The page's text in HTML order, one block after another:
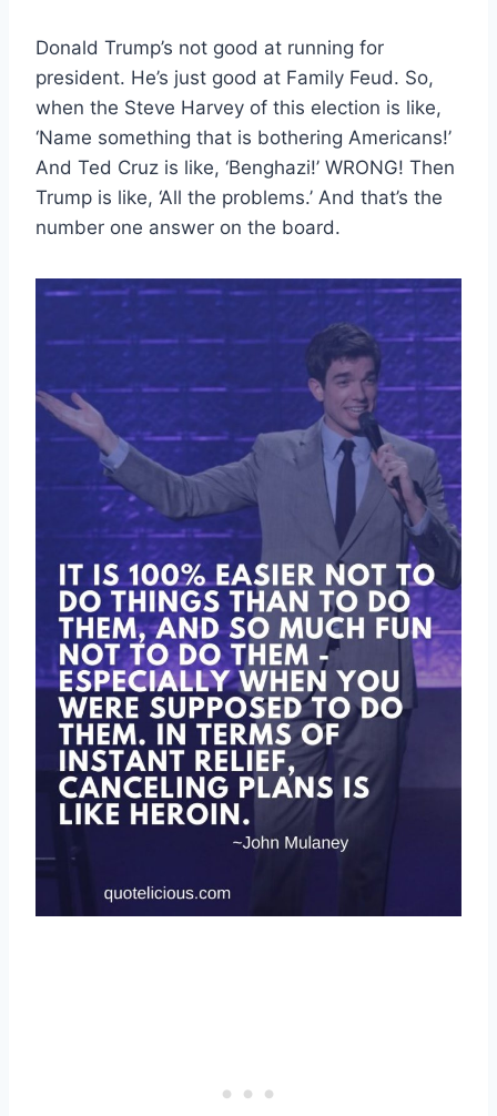
Donald Trump’s not good at running for
president. He’s just good at Family Feud. So,
when the Steve Harvey of this election is like,
‘Name something that is bothering Americans!’
And Ted Cruz is like, ‘Benghazi!’ WRONG! Then
Trump is like, ‘All the problems.’ And that’s the
number one answer on the board.